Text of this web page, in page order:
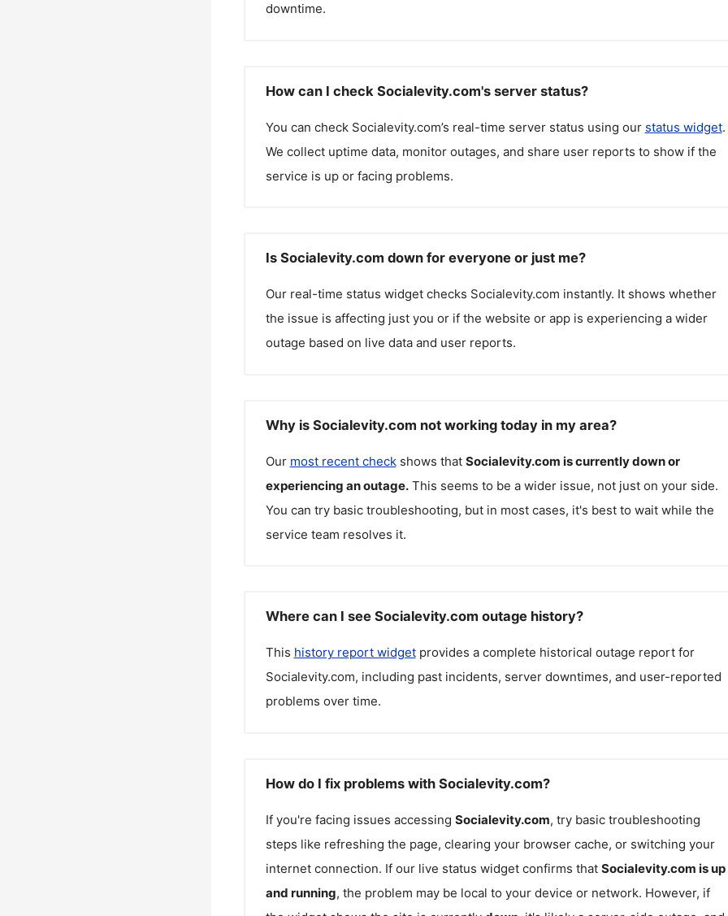
downtime.
How can I check Socialevity.com's server status?
You can check Socialevity.com’s real-time server status using our status widget.
We collect uptime data, monitor outages, and share user reports to show if the
service is up or facing problems.
Is Socialevity.com down for everyone or just me?
Our real-time status widget checks Socialevity.com instantly. It shows whether
the issue is affecting just you or if the website or app is experiencing a wider
outage based on live data and user reports.
Why is Socialevity.com not working today in my area?
Our most recent checkshows that Socialevity.com is currently down or
experiencing an outage. This seems to be a wider issue, not just on your side.
You can try basic troubleshooting, but in most cases, it's best to wait while the
service team resolves it.
Where can I see Socialevity.com outage history?
This history report widgetprovides a complete historical outage report for
Socialevity.com, including past incidents, server downtimes, and user-reported
problems over time.
How do I fix problems with Socialevity.com?
If you're facing issues accessing Socialevity.com, try basic troubleshooting
steps like refreshing the page, clearing your browser cache, or switching your
internet connection. If our live status widget confirms that Socialevity.com is up
and running, the problem may be local to your device or network. However, if